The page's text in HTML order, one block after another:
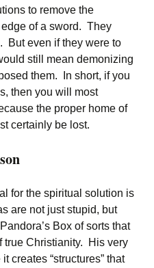
to remove the
of a sword. They
But even if they were to
still mean demonizing
them. In short, if you
then you will most
the proper home of
certainly be lost.
for the spiritual solution is
are not just stupid, but
Box of sorts that
true Christianity. His very
creates “structures” that